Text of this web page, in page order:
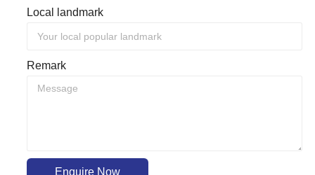
Local landmark
Remark
Enquire Now